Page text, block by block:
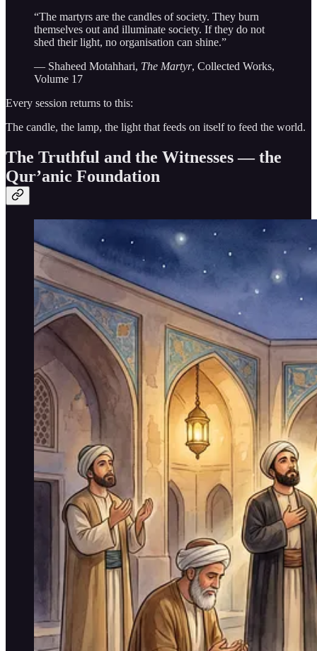
“The martyrs are the candles of society. They burn
themselves out and illuminate society. If they do not
shed their light, no organisation can shine.”
— Shaheed Motahhari, The Martyr, Collected Works,
Volume 17
Every session returns to this:
The candle, the lamp, the light that feeds on itself to feed the world.
The Truthful and the Witnesses — the
Qur’anic Foundation